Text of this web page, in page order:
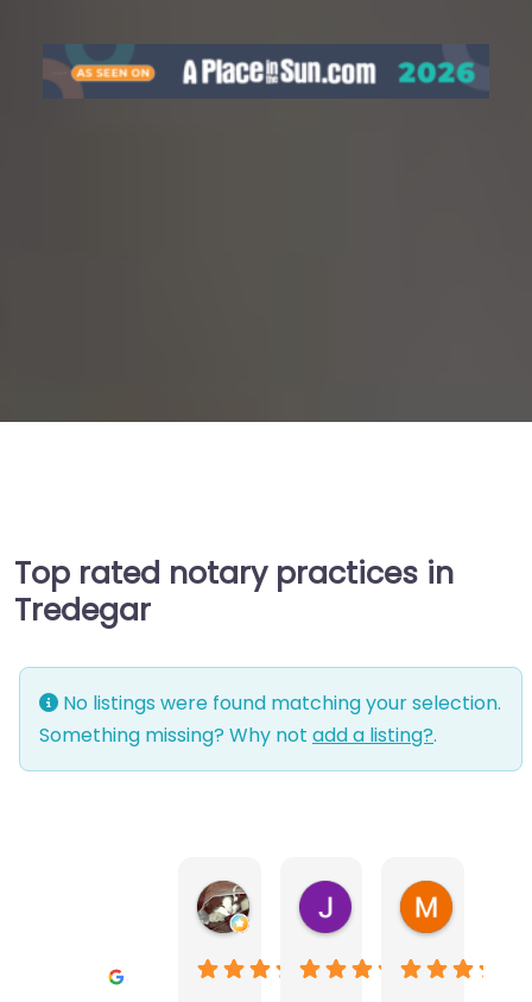
Top rated notary practices in
Tredegar
No listings were found matching your selection.
Something missing? Why not add a listing?.
Warwick Lea
1 month ago
June Morland
2 months ago